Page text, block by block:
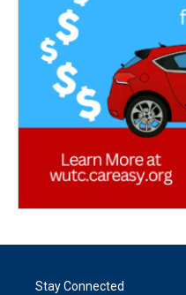
Stay Connected